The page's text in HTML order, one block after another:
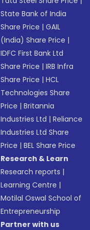
State Bank of India
Share Price |GAIL
(India) Share Price |
IDFC First Bank Ltd
Share Price |IRB Infra
Share Price |HCL
Technologies Share
Price |Britannia
Industries Ltd |Reliance
Industries Ltd Share
Price |BEL Share Price
Research & Learn
Research reports |
Learning Centre |
Motilal Oswal School of
Entrepreneurship
Partner with us